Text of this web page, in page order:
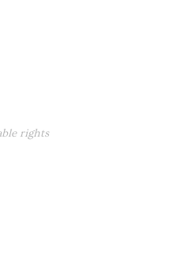
rights